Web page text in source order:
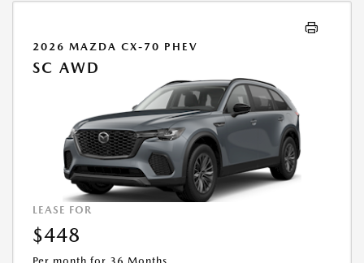
2026 MAZDA CX-70 PHEV
SC AWD
LEASE FOR
$448